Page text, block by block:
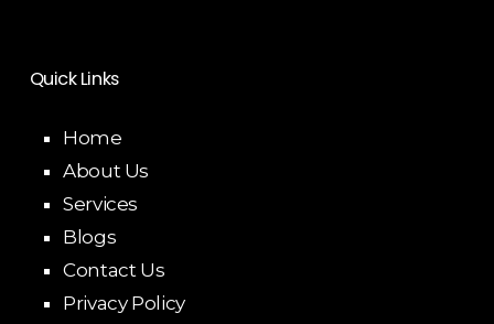
Quick Links
Home
About Us
Services
Blogs
Contact Us
Privacy Policy